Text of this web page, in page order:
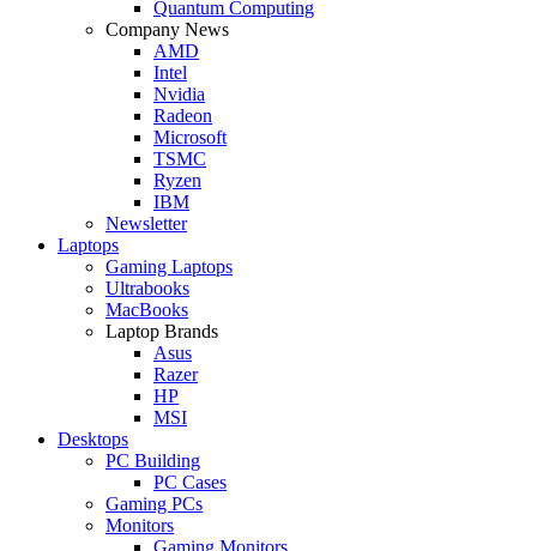
Quantum Computing
Company News
AMD
Intel
Nvidia
Radeon
Microsoft
TSMC
Ryzen
IBM
Newsletter
Laptops
Gaming Laptops
Ultrabooks
MacBooks
Laptop Brands
Asus
Razer
HP
MSI
Desktops
PC Building
PC Cases
Gaming PCs
Monitors
Gaming Monitors